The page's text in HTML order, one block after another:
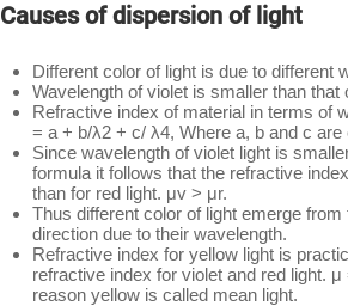
Causes of dispersion of light
Different color of light is due to different
Wavelength of violet is smaller than that
Refractive index of material in terms of
= a + b/λ2 + c/ λ4, Where a, b and c
Since wavelength of violet light is
formula it follows that the refractive
than for red light. μv > μr.
Thus different color of light emerge
direction due to their wavelength.
Refractive index for yellow light is
refractive index for violet and red light.
reason yellow is called mean light.